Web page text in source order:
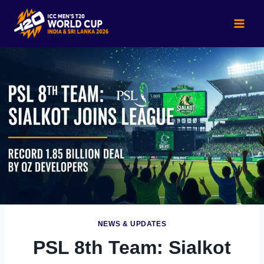
content
NEWS & UPDATES
PSL 8th Team: Sialkot